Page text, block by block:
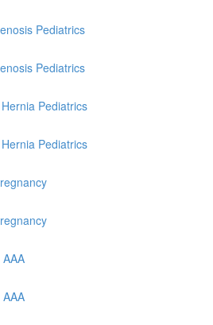
Pediatrics
Pediatrics
Pediatrics
Pediatrics